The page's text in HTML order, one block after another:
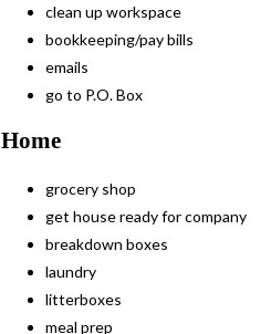
clean up workspace
bookkeeping/pay bills
emails
go to P.O. Box
Home
grocery shop
get house ready for company
breakdown boxes
laundry
litterboxes
meal prep